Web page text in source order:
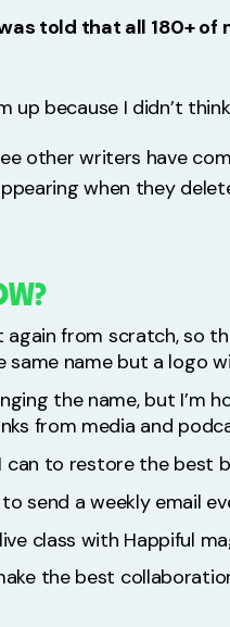
told that all 180+ of
up because I didn’t
other writers have
when they
from scratch, so
same name but a logo
the name, but I’m
from media and
can to restore the best
send a weekly email
class with Happiful
the best